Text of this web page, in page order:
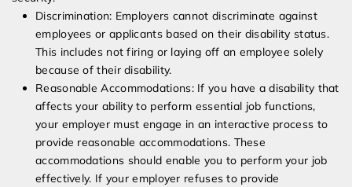
Discrimination: Employers cannot discriminate against
employees or applicants based on their disability status.
This includes not firing or laying off an employee solely
because of their disability.
Reasonable Accommodations: If you have a disability that
affects your ability to perform essential job functions,
your employer must engage in an interactive process to
provide reasonable accommodations. These
accommodations should enable you to perform your job
effectively. If your employer refuses to provide